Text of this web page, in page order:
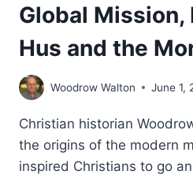
Global Mission,
Hus and the
Woodrow Walton June 1,
Christian historian
the origins of the modern
inspired Christians to go